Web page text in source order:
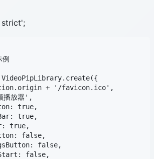
strict';
+ '/favicon.ico',
放器',
true,
true,
true,
false,
false,
false,